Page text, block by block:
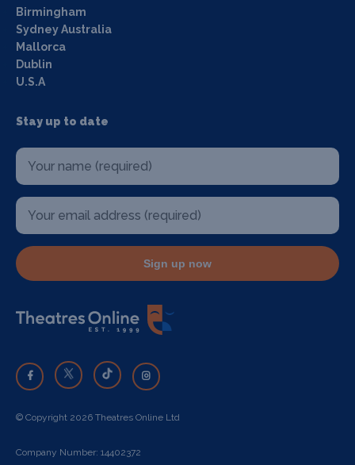
Birmingham
Sydney Australia
Mallorca
Dublin
U.S.A
Stay up to date
Sign up now
© Copyright 2026 Theatres Online Ltd
Company Number: 14402372